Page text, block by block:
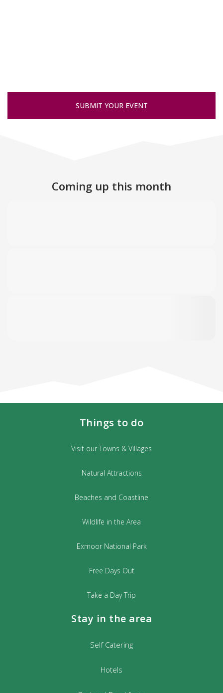
SUBMIT YOUR EVENT
Coming up this month
Things to do
Visit our Towns & Villages
Natural Attractions
Beaches and Coastline
Wildlife in the Area
Exmoor National Park
Free Days Out
Take a Day Trip
Stay in the area
Self Catering
Hotels